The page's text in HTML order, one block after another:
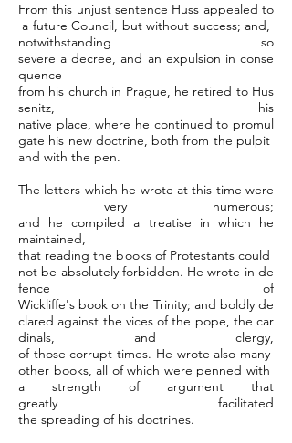
From this unjust sentence Huss appealed to
a future Council, but without success; and,
notwithstanding so
severe a decree, and an expulsion in conse
quence
from his church in Prague, he retired to Hus
senitz, his
native place, where he continued to promul
gate his new doctrine, both from the pulpit
and with the pen.
The letters which he wrote at this time were
very numerous;
and he compiled a treatise in which he
maintained,
that reading the books of Protestants could
not be absolutely forbidden. He wrote in de
fence of
Wickliffe's book on the Trinity; and boldly de
clared against the vices of the pope, the car
dinals, and clergy,
of those corrupt times. He wrote also many
other books, all of which were penned with
a strength of argument that
greatly facilitated
the spreading of his doctrines.